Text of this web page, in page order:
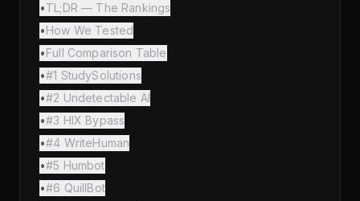
•TL;DR — The Rankings
•How We Tested
•Full Comparison Table
•#1 StudySolutions
•#2 Undetectable AI
•#3 HIX Bypass
•#4 WriteHuman
•#5 Humbot
•#6 QuillBot